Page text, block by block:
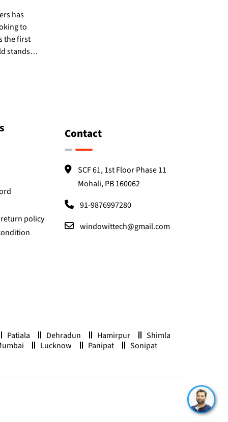
has
to
the first
stands…
policy
Contact
SCF 61, 1st Floor Phase 11
Mohali, PB 160062
91-9876997280
windowittech@gmail.com
Patiala Dehradun Hamirpur
Shimla
Lucknow Panipat
Sonipat